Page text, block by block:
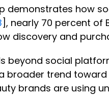
demonstrates how
], nearly 70 percent of
discovery and
beyond social
broader trend
brands are using